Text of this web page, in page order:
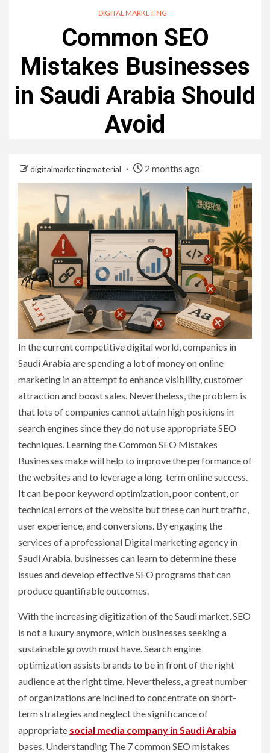
DIGITAL MARKETING
Common SEO
Mistakes Businesses
in Saudi Arabia Should
Avoid
digitalmarketingmaterial 2 months ago
In the current competitive digital world, companies in
Saudi Arabia are spending a lot of money on online
marketing in an attempt to enhance visibility, customer
attraction and boost sales. Nevertheless, the problem is
that lots of companies cannot attain high positions in
search engines since they do not use appropriate SEO
techniques. Learning the Common SEO Mistakes
Businesses make will help to improve the performance of
the websites and to leverage a long-term online success.
It can be poor keyword optimization, poor content, or
technical errors of the website but these can hurt traffic,
user experience, and conversions. By engaging the
services of a professional Digital marketing agency in
Saudi Arabia, businesses can learn to determine these
issues and develop effective SEO programs that can
produce quantifiable outcomes.
With the increasing digitization of the Saudi market, SEO
is not a luxury anymore, which businesses seeking a
sustainable growth must have. Search engine
optimization assists brands to be in front of the right
audience at the right time. Nevertheless, a great number
of organizations are inclined to concentrate on short-
term strategies and neglect the significance of
appropriate social media company in Saudi Arabia
bases. Understanding The 7 common SEO mistakes